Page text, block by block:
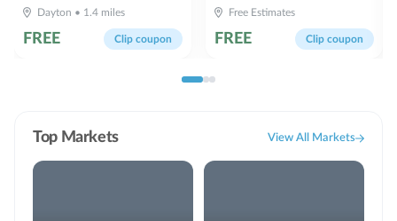
System Sales & Service 60
FREE Clip coupon
Dayton • 1.4 miles
FREE Clip coupon
Free Estimates
Top Markets View All Markets